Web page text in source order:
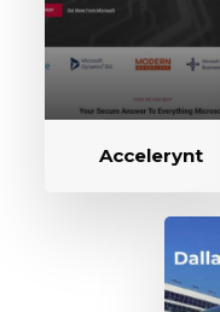
Accelerynt